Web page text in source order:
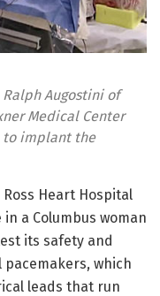
Ralph Augostini of
Medical Center
to implant the
Ross Heart Hospital
a Columbus woman
its safety and
which
leads that run